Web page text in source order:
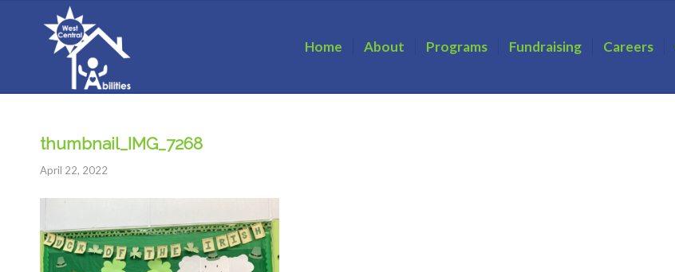
Home About Programs Fundraising Careers
thumbnail_IMG_7268
April 22, 2022